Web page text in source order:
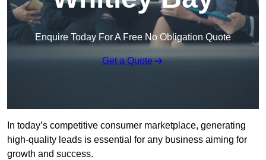
Enquire Today For A Free No Obligation Quote
Get a Quote
In today’s competitive consumer marketplace, generating
high-quality leads is essential for any business aiming for
growth and success.